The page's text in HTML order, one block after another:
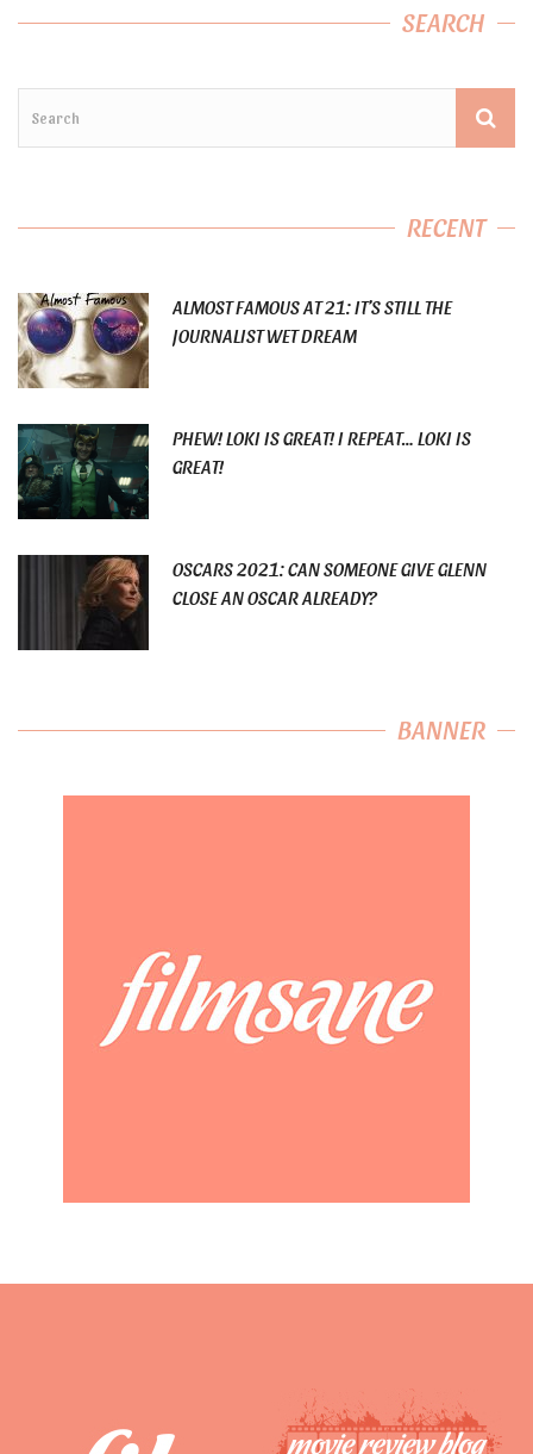
SEARCH
RECENT
ALMOST FAMOUS AT 21: IT’S STILL THE
JOURNALIST WET DREAM
PHEW! LOKI IS GREAT! I REPEAT… LOKI IS
GREAT!
OSCARS 2021: CAN SOMEONE GIVE GLENN
CLOSE AN OSCAR ALREADY?
BANNER